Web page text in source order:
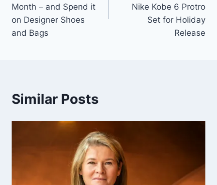
Month – and Spend it
on Designer Shoes
and Bags
Nike Kobe 6 Protro
Set for Holiday
Release
Similar Posts